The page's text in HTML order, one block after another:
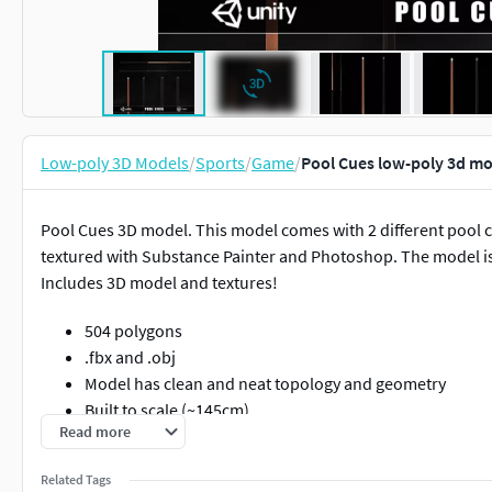
Low-poly 3D Models/Sports/Game/Pool Cues low-poly 3d
Pool Cues 3D model. This model comes with 2 different pool
textured with Substance Painter and Photoshop. The model
Includes 3D model and textures!
504 polygons
.fbx and .obj
Model has clean and neat topology and geometry
Built to scale (~145cm)
Model has neat UV map with optimized UV layout
Read more
Related Tags